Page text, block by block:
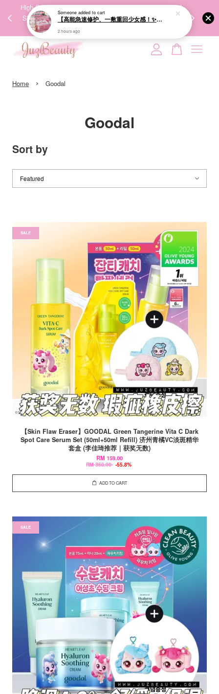
High-Quality Transport Ensures the True Effectiveness of
Skincare Products. 优质运输，降低变质风险，护肤品才
能真正有效。
We share
IG
Home › Goodal
Goodal
Sort by
SALE
【Skin Flaw Eraser】GOODAL Green Tangerine Vita C Dark
Spot Care Serum Set (50ml+50ml Refill) 济州青橘VC淡斑精华
套盒 (李佳琦推荐｜获奖无数)
RM 159.00
RM 360.00 -55.8%
ADD TO CART
SALE
Your cart is currently empty.